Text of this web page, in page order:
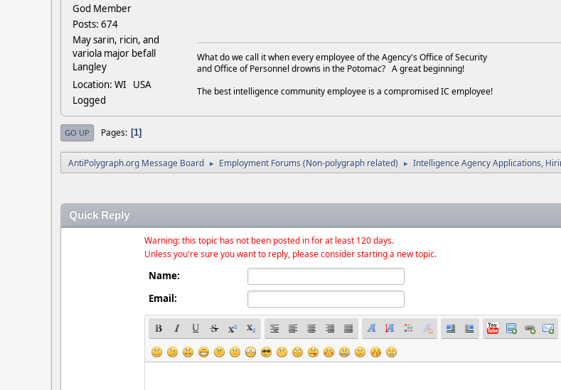
God Member
Posts: 674
May sarin, ricin, and
variola major befall
Langley
Location: WI USA
Logged
What do we call it when every employee of the Agency's Office of Security
and Office of Personnel drowns in the Potomac? A great beginning!
The best intelligence community employee is a compromised IC employee!
GO UP Pages 1
AntiPolygraph.org Message Board ► Employment Forums (Non-polygraph related) ► Intelligence Agency Applications,
Quick Reply
Warning: this topic has not been posted in for at least 120 days.
Unless you're sure you want to reply, please consider starting a new topic.
Name:
Email: